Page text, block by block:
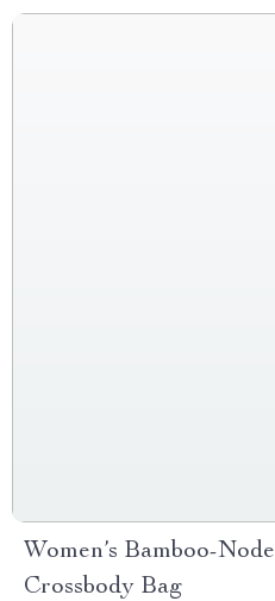
Women’s Bamboo-
Crossbody Bag